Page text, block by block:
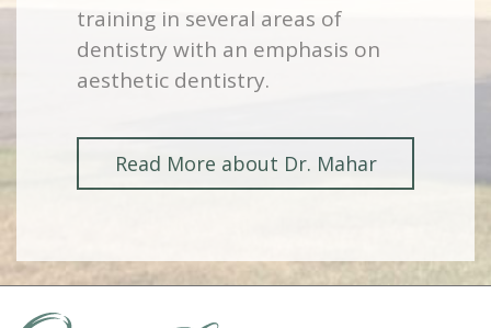
training in several areas of
dentistry with an emphasis on
aesthetic dentistry.
Read More about Dr. Mahar